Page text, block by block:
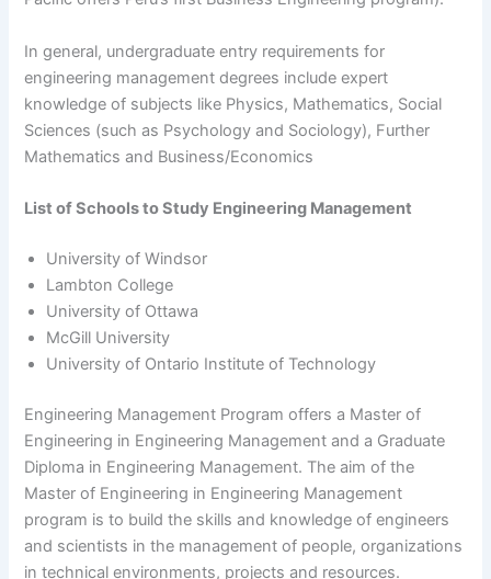
In general, undergraduate entry requirements for
engineering management degrees include expert
knowledge of subjects like Physics, Mathematics, Social
Sciences (such as Psychology and Sociology), Further
Mathematics and Business/Economics
List of Schools to Study Engineering Management
University of Windsor
Lambton College
University of Ottawa
McGill University
University of Ontario Institute of Technology
Engineering Management Program offers a Master of
Engineering in Engineering Management and a Graduate
Diploma in Engineering Management. The aim of the
Master of Engineering in Engineering Management
program is to build the skills and knowledge of engineers
and scientists in the management of people, organizations
in technical environments, projects and resources.